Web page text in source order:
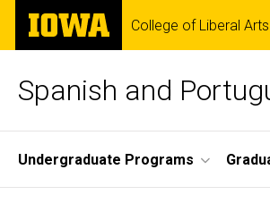
Skip
main
The
University
of
College of Liberal
Spanish and
Site
Main
Undergraduate Programs